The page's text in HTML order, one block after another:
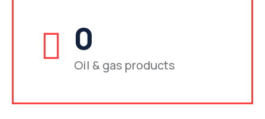
0
Oil & gas products